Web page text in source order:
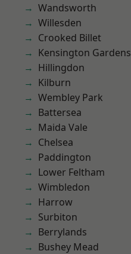
Wandsworth
Willesden
Crooked Billet
Kensington Gardens
Hillingdon
Kilburn
Wembley Park
Battersea
Maida Vale
Chelsea
Paddington
Lower Feltham
Wimbledon
Harrow
Surbiton
Berrylands
Bushey Mead